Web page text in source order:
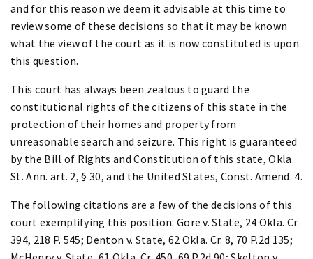
and for this reason we deem it advisable at this time to
review some of these decisions so that it may be known
what the view of the court as it is now constituted is upon
this question.
This court has always been zealous to guard the
constitutional rights of the citizens of this state in the
protection of their homes and property from
unreasonable search and seizure. This right is guaranteed
by the Bill of Rights and Constitution of this state, Okla.
St. Ann. art. 2, § 30, and the United States, Const. Amend. 4.
The following citations are a few of the decisions of this
court exemplifying this position: Gore v. State, 24 Okla. Cr.
394, 218 P. 545; Denton v. State, 62 Okla. Cr. 8, 70 P.2d 135;